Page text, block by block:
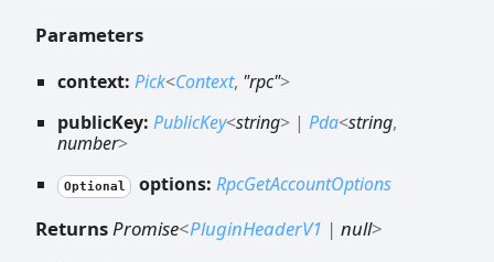
Parameters
context: Pick<Context, "rpc">
publicKey: PublicKey<string> | Pda<string,
number>
Optional options: RpcGetAccountOptions
ReturnsPromise<PluginHeaderV1 | null>